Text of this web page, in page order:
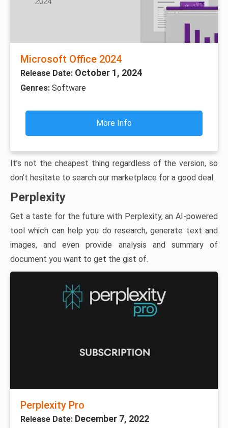
Microsoft Office 2024
Release Date: October 1, 2024
Genres: Software
More Info
It’s not the cheapest thing regardless of the version, so
don’t hesitate to search our marketplace for a good deal.
Perplexity
Get a taste for the future with Perplexity, an AI-powered
tool which can help you do research, generate text and
images, and even provide analysis and summary of
document you want to get the gist of.
Perplexity Pro
Release Date: December 7, 2022